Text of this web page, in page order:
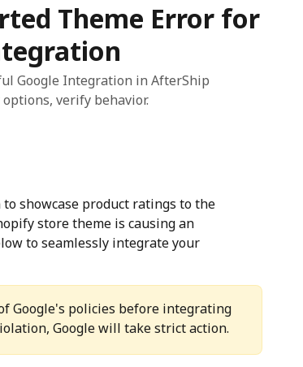
Theme Error for
Google Integration in AfterShip
verify behavior.
showcase product ratings to the
store theme is causing an
to seamlessly integrate your
Google's policies before integrating
Google will take strict action.